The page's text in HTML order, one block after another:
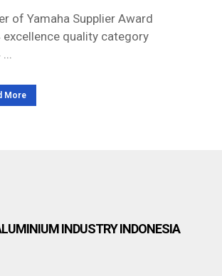
of Yamaha Supplier Award
excellence quality category
More
INDUSTRY INDONESIA